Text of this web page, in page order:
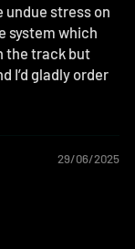
undue stress on
system which
the track but
I’d gladly order
29/06/2025